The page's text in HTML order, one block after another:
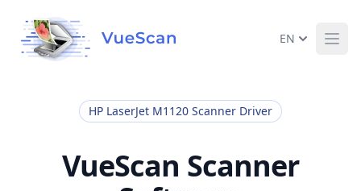
EN
HP LaserJet M1120 Scanner Driver
VueScan Scanner